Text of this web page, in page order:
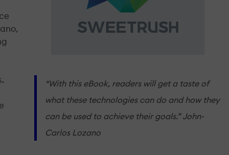
“With this eBook, readers will get a taste of
what these technologies can do and how they
can be used to achieve their goals.” John-
Carlos Lozano